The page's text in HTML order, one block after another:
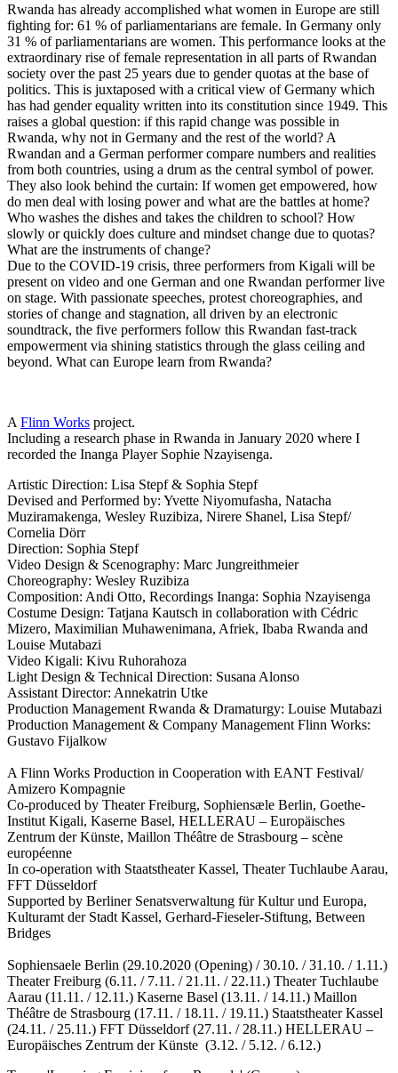
Rwanda has already accomplished what women in Europe are still
fighting for: 61 % of parliamentarians are female. In Germany only
31 % of parliamentarians are women. This performance looks at the
extraordinary rise of female representation in all parts of Rwandan
society over the past 25 years due to gender quotas at the base of
politics. This is juxtaposed with a critical view of Germany which
has had gender equality written into its constitution since 1949. This
raises a global question: if this rapid change was possible in
Rwanda, why not in Germany and the rest of the world? A
Rwandan and a German performer compare numbers and realities
from both countries, using a drum as the central symbol of power.
They also look behind the curtain: If women get empowered, how
do men deal with losing power and what are the battles at home?
Who washes the dishes and takes the children to school? How
slowly or quickly does culture and mindset change due to quotas?
What are the instruments of change?
Due to the COVID-19 crisis, three performers from Kigali will be
present on video and one German and one Rwandan performer live
on stage. With passionate speeches, protest choreographies, and
stories of change and stagnation, all driven by an electronic
soundtrack, the five performers follow this Rwandan fast-track
empowerment via shining statistics through the glass ceiling and
beyond. What can Europe learn from Rwanda?
A Flinn Works project.
Including a research phase in Rwanda in January 2020 where I
recorded the Inanga Player Sophie Nzayisenga.
Artistic Direction: Lisa Stepf & Sophia Stepf
Devised and Performed by: Yvette Niyomufasha, Natacha
Muziramakenga, Wesley Ruzibiza, Nirere Shanel, Lisa Stepf/
Cornelia Dörr
Direction: Sophia Stepf
Video Design & Scenography: Marc Jungreithmeier
Choreography: Wesley Ruzibiza
Composition: Andi Otto, Recordings Inanga: Sophia Nzayisenga
Costume Design: Tatjana Kautsch in collaboration with Cédric
Mizero, Maximilian Muhawenimana, Afriek, Ibaba Rwanda and
Louise Mutabazi
Video Kigali: Kivu Ruhorahoza
Light Design & Technical Direction: Susana Alonso
Assistant Director: Annekatrin Utke
Production Management Rwanda & Dramaturgy: Louise Mutabazi
Production Management & Company Management Flinn Works:
Gustavo Fijalkow
A Flinn Works Production in Cooperation with EANT Festival/
Amizero Kompagnie
Co-produced by Theater Freiburg, Sophiensæle Berlin, Goethe-
Institut Kigali, Kaserne Basel, HELLERAU – Europäisches
Zentrum der Künste, Maillon Théâtre de Strasbourg – scène
européenne
In co-operation with Staatstheater Kassel, Theater Tuchlaube Aarau,
FFT Düsseldorf
Supported by Berliner Senatsverwaltung für Kultur und Europa,
Kulturamt der Stadt Kassel, Gerhard-Fieseler-Stiftung, Between
Bridges
Sophiensaele Berlin (29.10.2020 (Opening) / 30.10. / 31.10. / 1.11.)
Theater Freiburg (6.11. / 7.11. / 21.11. / 22.11.) Theater Tuchlaube
Aarau (11.11. / 12.11.) Kaserne Basel (13.11. / 14.11.) Maillon
Théâtre de Strasbourg (17.11. / 18.11. / 19.11.) Staatstheater Kassel
(24.11. / 25.11.) FFT Düsseldorf (27.11. / 28.11.) HELLERAU –
Europäisches Zentrum der Künste (3.12. / 5.12. / 6.12.)